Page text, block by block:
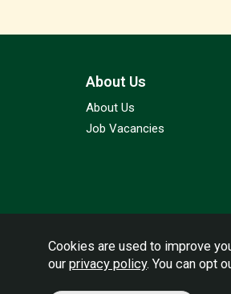
About Us
About Us
Job Vacancies
Cookies are used to improve
our privacy policy. You can opt